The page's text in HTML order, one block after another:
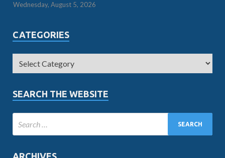
Wednesday, August 5, 2026
CATEGORIES
SEARCH THE WEBSITE